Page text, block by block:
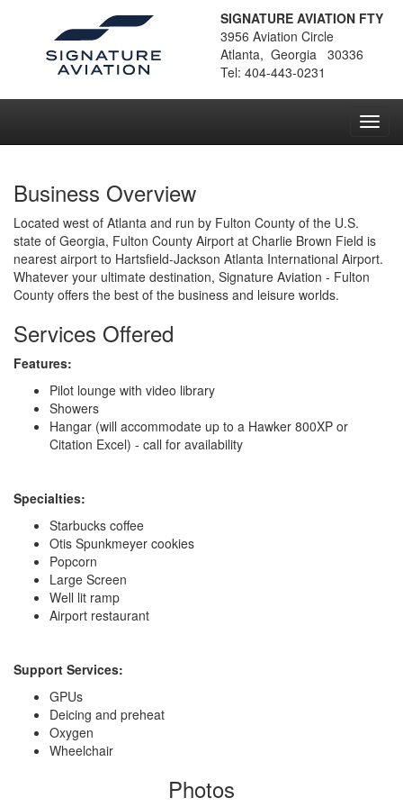
SIGNATURE AVIATION FTY
3956 Aviation Circle
Atlanta, Georgia 30336
Tel: 404-443-0231
Business Overview
Located west of Atlanta and run by Fulton County of the U.S.
state of Georgia, Fulton County Airport at Charlie Brown Field is
nearest airport to Hartsfield-Jackson Atlanta International Airport.
Whatever your ultimate destination, Signature Aviation - Fulton
County offers the best of the business and leisure worlds.
Services Offered
Features:
Pilot lounge with video library
Showers
Hangar (will accommodate up to a Hawker 800XP or
Citation Excel) - call for availability
Specialties:
Starbucks coffee
Otis Spunkmeyer cookies
Popcorn
Large Screen
Well lit ramp
Airport restaurant
Support Services:
GPUs
Deicing and preheat
Oxygen
Wheelchair
Photos